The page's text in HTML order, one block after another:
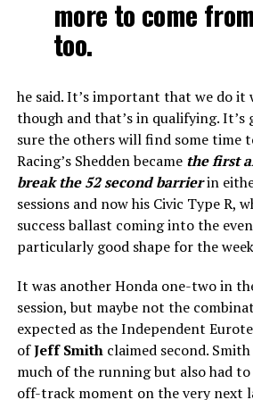
more to come
too.
he said. It’s important that we do
though and that’s in qualifying. It’s
sure the others will find some time
Racing’s Shedden became the first
break the 52 second barrierin
sessions and now his Civic Type R,
success ballast coming into the
particularly good shape for the
It was another Honda one-two in
session, but maybe not the
expected as the Independent
ofJeff Smithclaimed second.
much of the running but also had
off-track moment on the very next